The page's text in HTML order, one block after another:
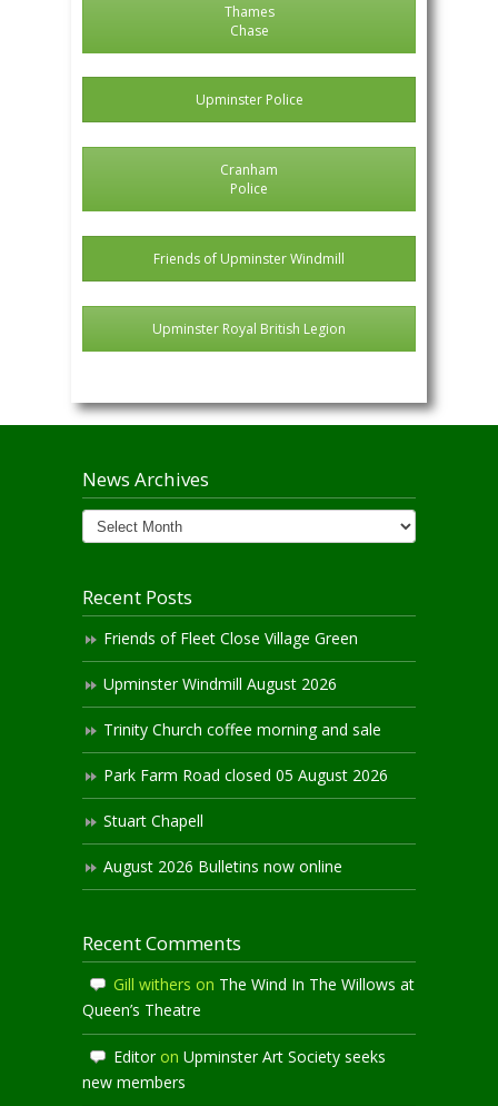
Thames
Chase
Upminster Police
Cranham
Police
Friends of Upminster Windmill
Upminster Royal British Legion
News Archives
News
Archives
Recent Posts
Friends of Fleet Close Village Green
Upminster Windmill August 2026
Trinity Church coffee morning and sale
Park Farm Road closed 05 August 2026
Stuart Chapell
August 2026 Bulletins now online
Recent Comments
Gill withers on The Wind In The Willows at
Queen’s Theatre
Editoron Upminster Art Society seeks
new members